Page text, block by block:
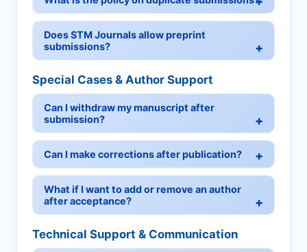
Does STM Journals allow preprint
submissions?
Special Cases & Author Support
Can I withdraw my manuscript after
submission?
Can I make corrections after publication?
What if I want to add or remove an author
after acceptance?
Technical Support & Communication